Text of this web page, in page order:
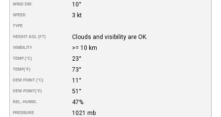
WIND DIR. 10°
SPEED 3 kt
TYPE
HEIGHT AGL (FT) Clouds and visibility are OK.
VISIBILITY >= 10 km
TEMP (°C) 23°
TEMP(°F) 73°
DEW POINT (°C) 11°
DEW POINT(°F) 51°
REL. HUMID. 47%
PRESSURE 1021 mb